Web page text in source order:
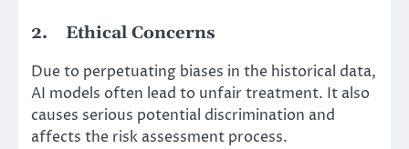
2. Ethical Concerns
Due to perpetuating biases in the historical data,
AI models often lead to unfair treatment. It also
causes serious potential discrimination and
affects the risk assessment process.